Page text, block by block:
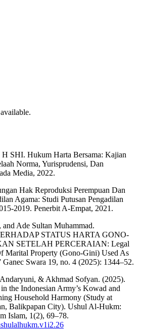
SHI. Hukum Harta Bersama: Kajian
Norma, Yurisprudensi, Dan
Media, 2022.
Hak Reproduksi Perempuan Dan
Agama: Studi Putusan Pengadilan
2019. Penerbit A-Empat, 2021.
Ade Sultan Muhammad.
STATUS HARTA GONO-
SETELAH PERCERAIAN: Legal
Marital Property (Gono-Gini) Used As
Swara 19, no. 4 (2025): 1344–52.
& Akhmad Sofyan. (2025).
the Indonesian Army’s Kowad and
Household Harmony (Study at
Balikpapan City). Ushul Al-Hukm:
Islam, 1(2), 69–78.